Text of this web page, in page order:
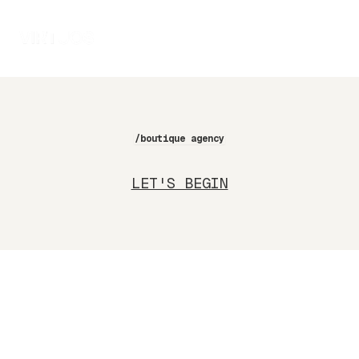
/boutique agency
LET'S BEGIN